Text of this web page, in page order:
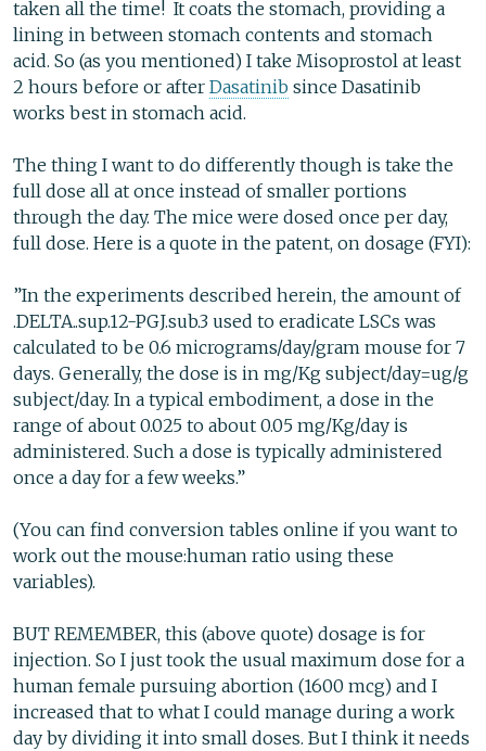
taken all the time! It coats the stomach, providing a
lining in between stomach contents and stomach
acid. So (as you mentioned) I take Misoprostol at least
2 hours before or after Dasatinib since Dasatinib
works best in stomach acid.
The thing I want to do differently though is take the
full dose all at once instead of smaller portions
through the day. The mice were dosed once per day,
full dose. Here is a quote in the patent, on dosage (FYI):
”In the experiments described herein, the amount of
.DELTA..sup.12-PGJ.sub.3 used to eradicate LSCs was
calculated to be 0.6 micrograms/day/gram mouse for 7
days. Generally, the dose is in mg/Kg subject/day=ug/g
subject/day. In a typical embodiment, a dose in the
range of about 0.025 to about 0.05 mg/Kg/day is
administered. Such a dose is typically administered
once a day for a few weeks.”
(You can find conversion tables online if you want to
work out the mouse:human ratio using these
variables).
BUT REMEMBER, this (above quote) dosage is for
injection. So I just took the usual maximum dose for a
human female pursuing abortion (1600 mcg) and I
increased that to what I could manage during a work
day by dividing it into small doses. But I think it needs